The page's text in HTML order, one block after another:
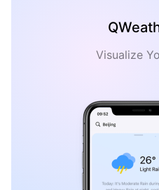
Visualize